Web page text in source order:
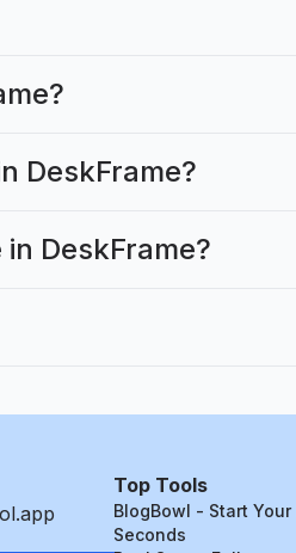
DeskFrame?
DeskFrame?
Top Tools
BlogBowl - Start
Seconds